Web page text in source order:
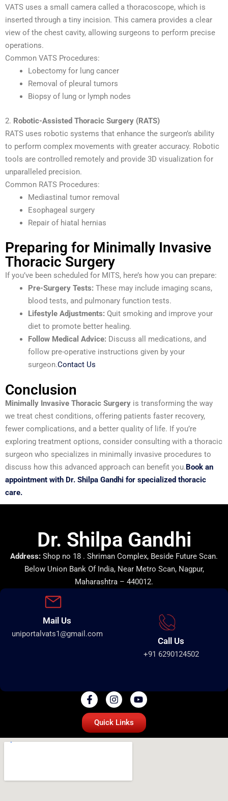
VATS uses a small camera called a thoracoscope, which is
inserted through a tiny incision. This camera provides a clear
view of the chest cavity, allowing surgeons to perform precise
operations.
Common VATS Procedures:
Lobectomy for lung cancer
Removal of pleural tumors
Biopsy of lung or lymph nodes
2. Robotic-Assisted Thoracic Surgery (RATS)
RATS uses robotic systems that enhance the surgeon’s ability
to perform complex movements with greater accuracy. Robotic
tools are controlled remotely and provide 3D visualization for
unparalleled precision.
Common RATS Procedures:
Mediastinal tumor removal
Esophageal surgery
Repair of hiatal hernias
Preparing for Minimally Invasive
Thoracic Surgery
If you’ve been scheduled for MITS, here’s how you can prepare:
Pre-Surgery Tests: These may include imaging scans,
blood tests, and pulmonary function tests.
Lifestyle Adjustments: Quit smoking and improve your
diet to promote better healing.
Follow Medical Advice: Discuss all medications, and
follow pre-operative instructions given by your
surgeon.Contact Us
Conclusion
Minimally Invasive Thoracic Surgery is transforming the way
we treat chest conditions, offering patients faster recovery,
fewer complications, and a better quality of life. If you’re
exploring treatment options, consider consulting with a thoracic
surgeon who specializes in minimally invasive procedures to
discuss how this advanced approach can benefit you.Book an
appointment with Dr. Shilpa Gandhi for specialized thoracic
care.
Dr. Shilpa Gandhi
Address: Shop no 18 . Shriman Complex, Beside Future Scan.
Below Union Bank Of India, Near Metro Scan, Nagpur,
Maharashtra – 440012.
Mail Us
uniportalvats1@gmail.com
Call Us
+91 6290124502
Quick Links